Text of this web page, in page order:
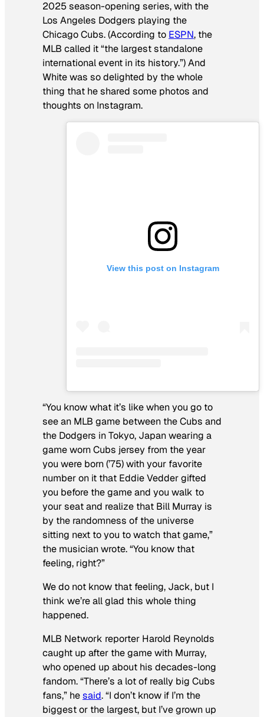
2025 season-opening series, with the
Los Angeles Dodgers playing the
Chicago Cubs. (According to ESPN, the
MLB called it “the largest standalone
international event in its history.”) And
White was so delighted by the whole
thing that he shared some photos and
thoughts on Instagram.
View this post on Instagram
“You know what it’s like when you go to
see an MLB game between the Cubs and
the Dodgers in Tokyo, Japan wearing a
game worn Cubs jersey from the year
you were born (’75) with your favorite
number on it that Eddie Vedder gifted
you before the game and you walk to
your seat and realize that Bill Murray is
by the randomness of the universe
sitting next to you to watch that game,”
the musician wrote. “You know that
feeling, right?”
We do not know that feeling, Jack, but I
think we’re all glad this whole thing
happened.
MLB Network reporter Harold Reynolds
caught up after the game with Murray,
who opened up about his decades-long
fandom. “There’s a lot of really big Cubs
fans,” hesaid. “I don’t know if I’m the
biggest or the largest, but I’ve grown up